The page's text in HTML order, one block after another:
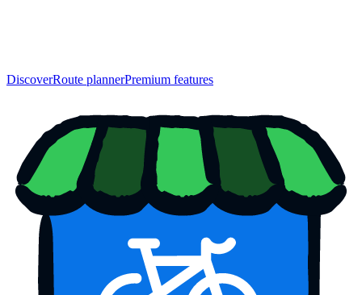
DiscoverRoute plannerPremium features